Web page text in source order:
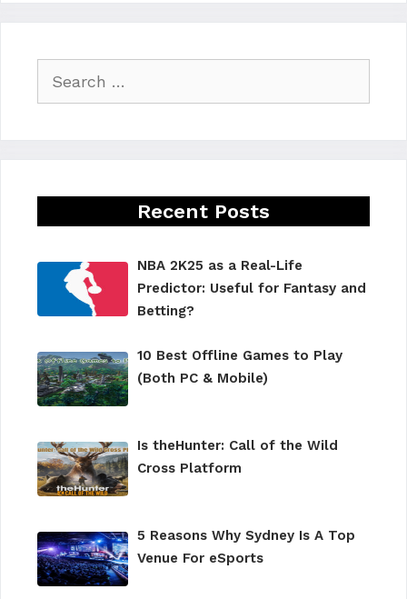
for:
Recent Posts
NBA 2K25 as a Real-Life
Predictor: Useful for Fantasy and
Betting?
10 Best Offline Games to Play
(Both PC & Mobile)
Is theHunter: Call of the Wild
Cross Platform
5 Reasons Why Sydney Is A Top
Venue For eSports